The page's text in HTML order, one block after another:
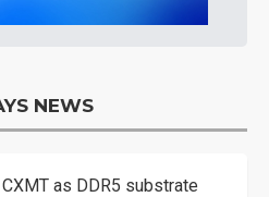
NEWS
as DDR5 substrate